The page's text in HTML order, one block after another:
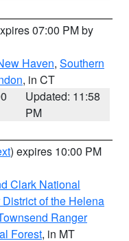
07:00 PM by
Haven, Southern
, in CT
Updated: 11:58
PM
) expires 10:00 PM
Clark National
of the Helena
Ranger
Forest, in MT